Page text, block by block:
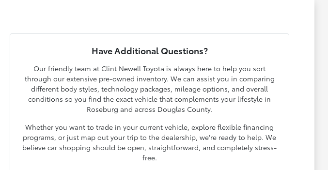
Have Additional Questions?
Our friendly team at Clint Newell Toyota is always here to help you sort
through our extensive pre-owned inventory. We can assist you in comparing
different body styles, technology packages, mileage options, and overall
conditions so you find the exact vehicle that complements your lifestyle in
Roseburg and across Douglas County.
Whether you want to trade in your current vehicle, explore flexible financing
programs, or just map out your trip to the dealership, we're ready to help. We
believe car shopping should be open, straightforward, and completely stress-
free.